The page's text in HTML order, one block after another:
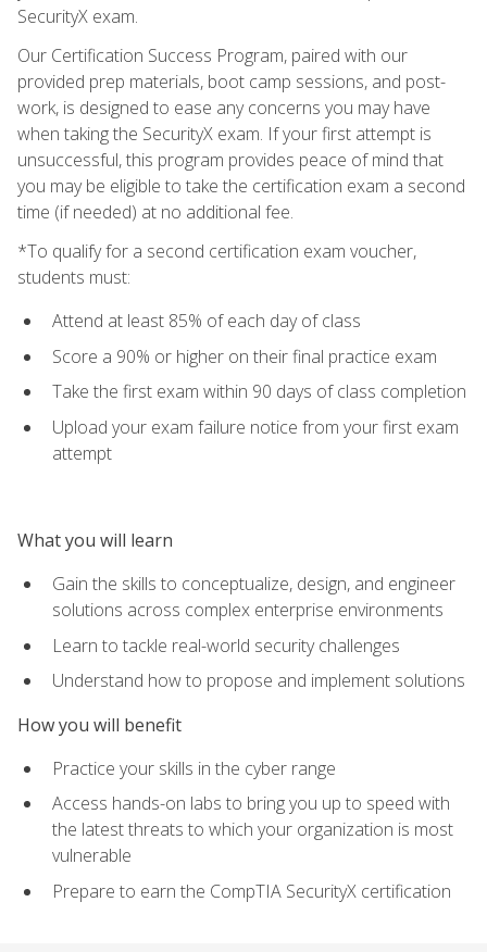
SecurityX exam.
Our Certification Success Program, paired with our
provided prep materials, boot camp sessions, and post-
work, is designed to ease any concerns you may have
when taking the SecurityX exam. If your first attempt is
unsuccessful, this program provides peace of mind that
you may be eligible to take the certification exam a second
time (if needed) at no additional fee.
*To qualify for a second certification exam voucher,
students must:
Attend at least 85% of each day of class
Score a 90% or higher on their final practice exam
Take the first exam within 90 days of class completion
Upload your exam failure notice from your first exam
attempt
What you will learn
Gain the skills to conceptualize, design, and engineer
solutions across complex enterprise environments
Learn to tackle real-world security challenges
Understand how to propose and implement solutions
How you will benefit
Practice your skills in the cyber range
Access hands-on labs to bring you up to speed with
the latest threats to which your organization is most
vulnerable
Prepare to earn the CompTIA SecurityX certification